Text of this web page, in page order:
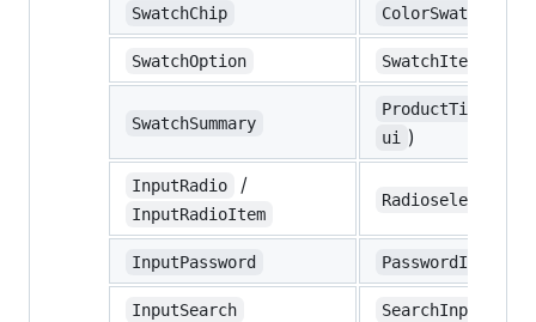
SwatchChip ColorSwatch
SwatchOption SwatchItem
SwatchSummary
ui
)
InputRadio /
InputRadioItem
Radioselect
InputPassword PasswordInput
InputSearch SearchInput